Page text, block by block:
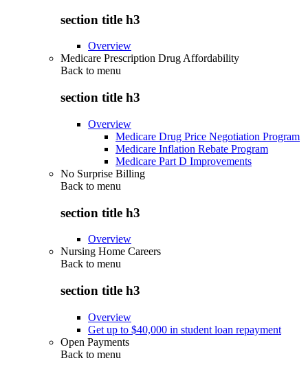
section title h3
Overview
Medicare Prescription Drug Affordability
Back to menu
section title h3
Overview
Medicare Drug Price Negotiation Program
Medicare Inflation Rebate Program
Medicare Part D Improvements
No Surprise Billing
Back to menu
section title h3
Overview
Nursing Home Careers
Back to menu
section title h3
Overview
Get up to $40,000 in student loan repayment
Open Payments
Back to menu